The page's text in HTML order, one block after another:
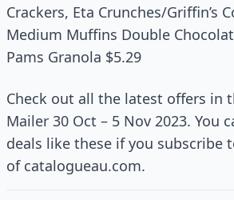
Crackers, Eta Crunches/Griffin’s
Medium Muffins Double
Pams Granola $5.29
Check out all the latest offers in
Mailer 30 Oct – 5 Nov 2023. You
deals like these if you subscribe
of catalogueau.com.